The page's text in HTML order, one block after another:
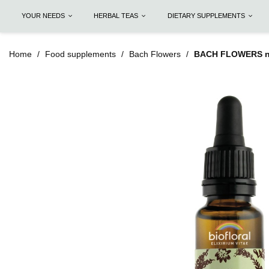
YOUR NEEDS HERBAL TEAS DIETARY SUPPLEMENTS
Home Food supplements Bach Flowers BACH FLOWERS